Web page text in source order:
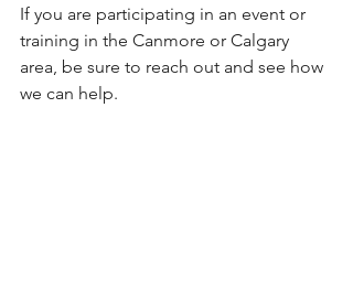
If you are participating in an event or
training in the Canmore or Calgary
area, be sure to reach out and see how
we can help.